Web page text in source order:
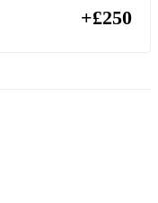
+£250